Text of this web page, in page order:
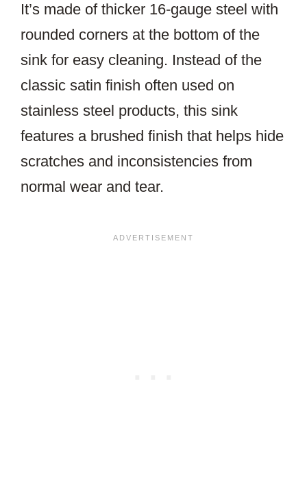
It’s made of thicker 16-gauge steel with
rounded corners at the bottom of the
sink for easy cleaning. Instead of the
classic satin finish often used on
stainless steel products, this sink
features a brushed finish that helps hide
scratches and inconsistencies from
normal wear and tear.